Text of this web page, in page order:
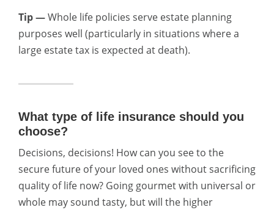
Tip —Whole life policies serve estate planning
purposes well (particularly in situations where a
large estate tax is expected at death).
What type of life insurance should you
choose?
Decisions, decisions! How can you see to the
secure future of your loved ones without sacrificing
quality of life now? Going gourmet with universal or
whole may sound tasty, but will the higher